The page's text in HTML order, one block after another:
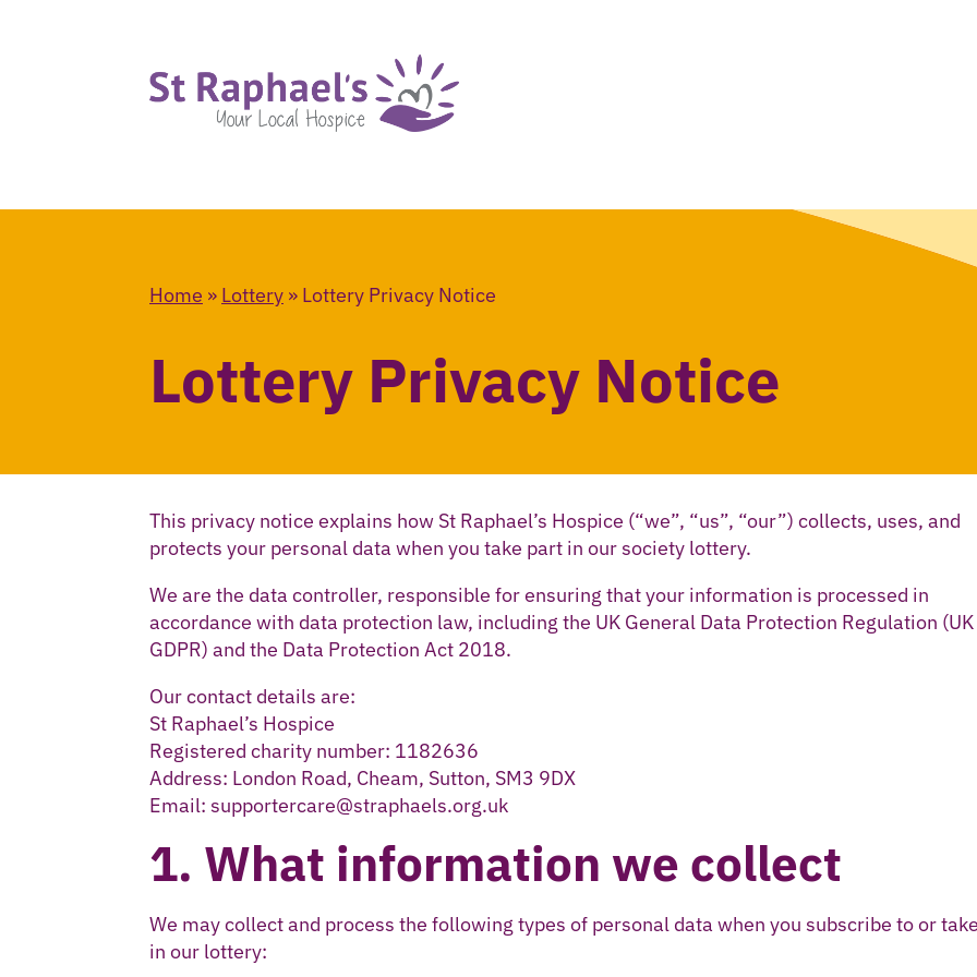
Home » Lottery » Lottery Privacy Notice
Lottery Privacy Notice
This privacy notice explains how St Raphael’s Hospice (“we”, “us”, “our”) collects, uses, and
protects your personal data when you take part in our society lottery.
We are the data controller, responsible for ensuring that your information is processed in
accordance with data protection law, including the UK General Data Protection Regulation (UK
GDPR) and the Data Protection Act 2018.
Our contact details are:
St Raphael’s Hospice
Registered charity number: 1182636
Address: London Road, Cheam, Sutton, SM3 9DX
Email: supportercare@straphaels.org.uk
1. What information we collect
We may collect and process the following types of personal data when you subscribe to or
in our lottery: